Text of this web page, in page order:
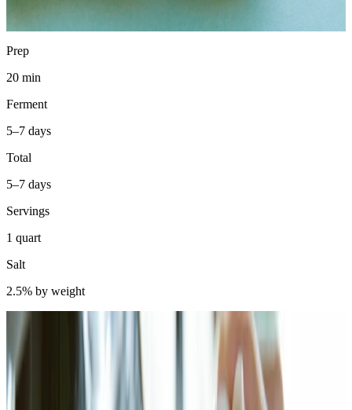
Jump to recipe
pH
Prep
20 min
Ferment
5–7 days
Total
5–7 days
Servings
1 quart
Salt
2.5% by weight
Bok choy was my gateway into Asian-style ferments. Not kimchi —
that came later, with its gochugaru paste and ten-ingredient prep.
Bok choy is simpler. You dry-brine it, add aromatics, pack it in a jar,
and let Lactobacillus do the rest. I made my first batch in a rented
apartment in Chicago, fermenting on the counter next to the radiator
because I didn't own a thermometer yet. It came out sharp, spicy,
slightly funky, and inexplicably addictive. I've been making it since.